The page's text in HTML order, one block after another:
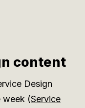
content
Design
week (Service